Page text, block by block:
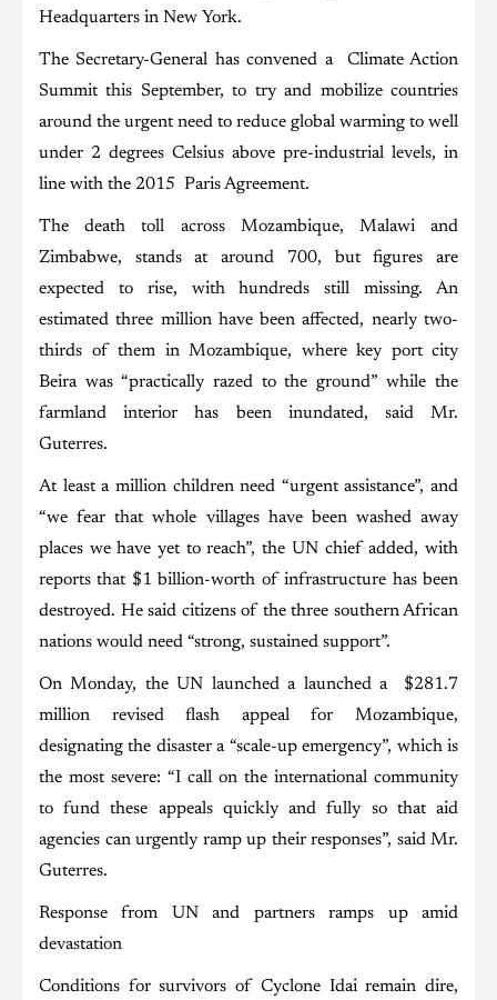
Headquarters in New York.
The Secretary-General has convened a Climate Action
Summit this September, to try and mobilize countries
around the urgent need to reduce global warming to well
under 2 degrees Celsius above pre-industrial levels, in
line with the 2015 Paris Agreement.
The death toll across Mozambique, Malawi and
Zimbabwe, stands at around 700, but figures are
expected to rise, with hundreds still missing. An
estimated three million have been affected, nearly two-
thirds of them in Mozambique, where key port city
Beira was “practically razed to the ground” while the
farmland interior has been inundated, said Mr.
Guterres.
At least a million children need “urgent assistance”, and
“we fear that whole villages have been washed away
places we have yet to reach”, the UN chief added, with
reports that $1 billion-worth of infrastructure has been
destroyed. He said citizens of the three southern African
nations would need “strong, sustained support”.
On Monday, the UN launched a launched a $281.7
million revised flash appeal for Mozambique,
designating the disaster a “scale-up emergency”, which is
the most severe: “I call on the international community
to fund these appeals quickly and fully so that aid
agencies can urgently ramp up their responses”, said Mr.
Guterres.
Response from UN and partners ramps up amid
devastation
Conditions for survivors of Cyclone Idai remain dire,